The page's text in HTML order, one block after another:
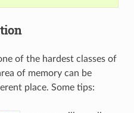
of the hardest classes of
of memory can be
place. Some tips: